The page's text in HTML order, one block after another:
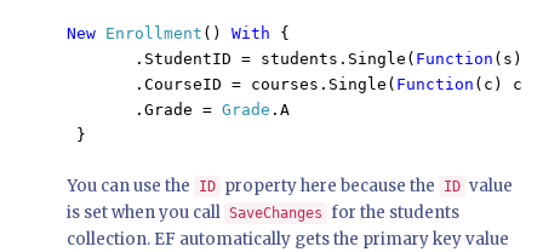
New Enrollment () With {
       .StudentID = students.Single(
Function (s)
       .CourseID = courses.Single(
Function (c)
       .Grade =
Grade .A
}
You can use the ID property here because the ID value
is set when you call SaveChanges for the students
collection. EF automatically gets the primary key value